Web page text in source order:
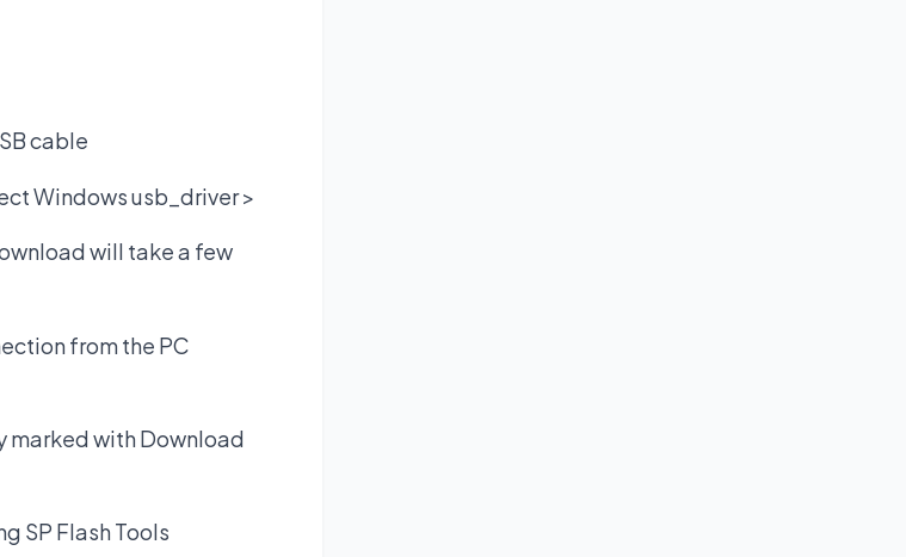
cable
Windows usb_driver >
will take a few
from the PC
marked with Download
SP Flash Tools